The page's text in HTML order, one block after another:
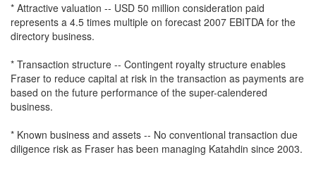
* Attractive valuation -- USD 50 million consideration paid
represents a 4.5 times multiple on forecast 2007 EBITDA for the
directory business.
* Transaction structure -- Contingent royalty structure enables
Fraser to reduce capital at risk in the transaction as payments are
based on the future performance of the super-calendered
business.
* Known business and assets -- No conventional transaction due
diligence risk as Fraser has been managing Katahdin since 2003.